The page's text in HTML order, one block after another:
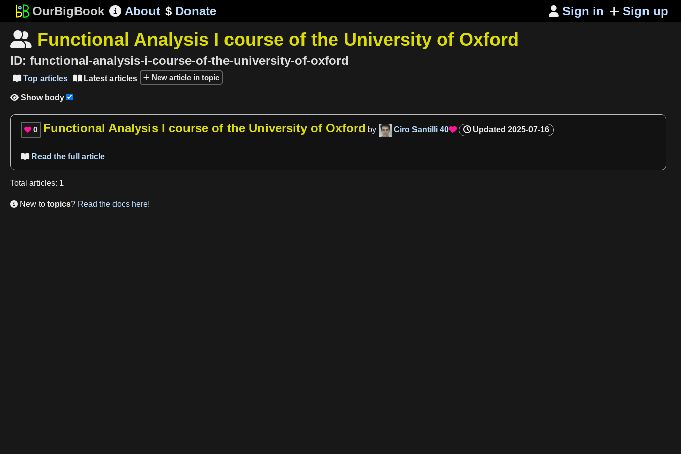
OurBigBook About $Donate  Sign in Sign up
 Functional Analysis I course of the University of Oxford
ID: functional-analysis-i-course-of-the-university-of-oxford
Top articles Latest articles New article in topic
 Show body
 0 Functional Analysis I course of the University of Oxford by Ciro Santilli 40 Updated 2025-07-16
Read the full article
Total articles: 1
 New to topics? Read the docs here!